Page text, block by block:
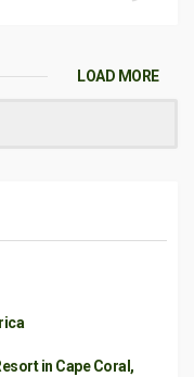
LOAD MORE
in Cape Coral,